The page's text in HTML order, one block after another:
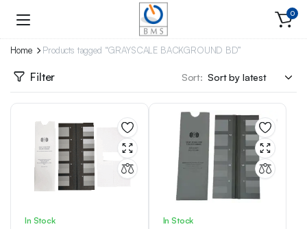
0
Home Products tagged “GRAYSCALE BACKGROUND BD”
Filter Sort:
In Stock In Stock